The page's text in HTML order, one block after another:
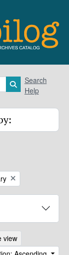
Search in
Search
Help
view